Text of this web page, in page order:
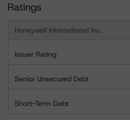
Ratings
Honeywell International Inc.
Issuer Rating
Senior Unsecured Debt
Short-Term Debt